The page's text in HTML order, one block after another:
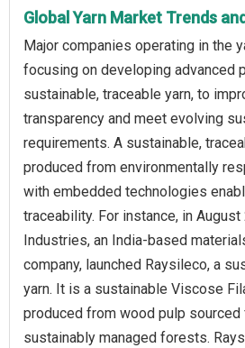
Global Yarn Market Trends
Major companies operating in the
focusing on developing advanced
sustainable, traceable yarn, to
transparency and meet evolving
requirements. A sustainable,
produced from environmentally
with embedded technologies
traceability. For instance, in August
Industries, an India-based
company, launched Raysileco, a
yarn. It is a sustainable Viscose
produced from wood pulp
sustainably managed forests.